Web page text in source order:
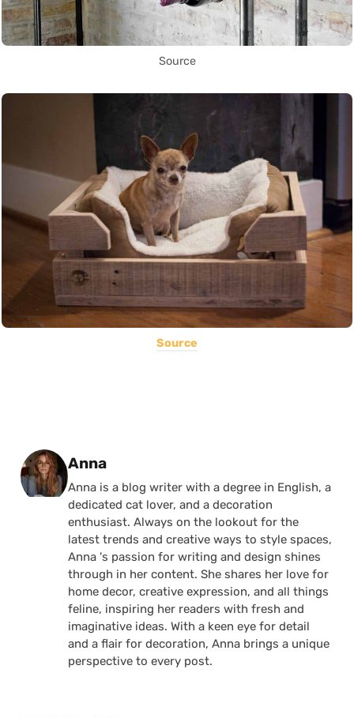
Source
Source
Posted by
Anna
Anna is a blog writer with a degree in English, a
dedicated cat lover, and a decoration
enthusiast. Always on the lookout for the
latest trends and creative ways to style spaces,
Anna 's passion for writing and design shines
through in her content. She shares her love for
home decor, creative expression, and all things
feline, inspiring her readers with fresh and
imaginative ideas. With a keen eye for detail
and a flair for decoration, Anna brings a unique
perspective to every post.